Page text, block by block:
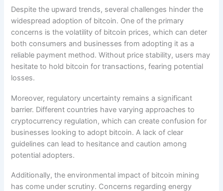
Despite the upward trends, several challenges hinder the
widespread adoption of bitcoin. One of the primary
concerns is the volatility of bitcoin prices, which can deter
both consumers and businesses from adopting it as a
reliable payment method. Without price stability, users may
hesitate to hold bitcoin for transactions, fearing potential
losses.
Moreover, regulatory uncertainty remains a significant
barrier. Different countries have varying approaches to
cryptocurrency regulation, which can create confusion for
businesses looking to adopt bitcoin. A lack of clear
guidelines can lead to hesitance and caution among
potential adopters.
Additionally, the environmental impact of bitcoin mining
has come under scrutiny. Concerns regarding energy